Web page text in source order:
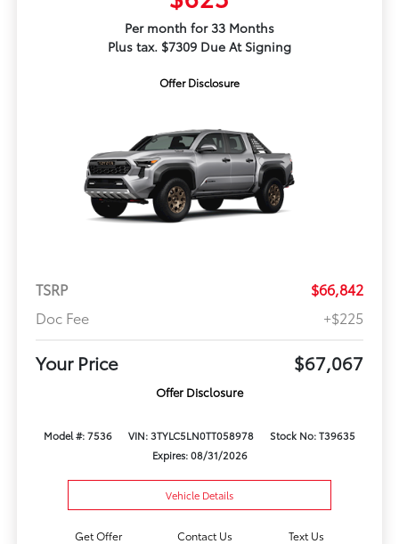
Per month for 33 Months
Plus tax. $7309 Due At Signing
Offer Disclosure
TSRP
$66,842
Doc Fee
+$225
Your Price $67,067
Offer Disclosure
Model #: 7536 VIN: 3TYLC5LN0TT058978
Stock No: T39635
Expires: 08/31/2026
Vehicle Details
Get Offer Contact Us Text Us